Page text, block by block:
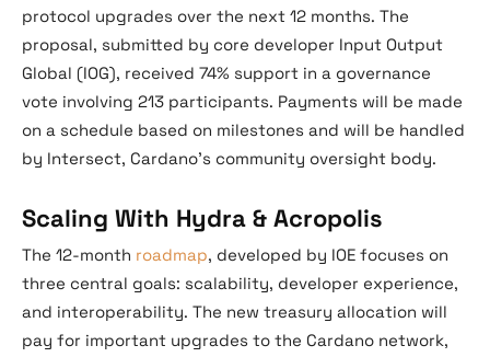
protocol upgrades over the next 12 months. The
proposal, submitted by core developer Input Output
Global (IOG), received 74% support in a governance
vote involving 213 participants. Payments will be made
on a schedule based on milestones and will be handled
by Intersect, Cardano’s community oversight body.
Scaling With Hydra & Acropolis
The 12-month roadmap, developed by IOE focuses on
three central goals: scalability, developer experience,
and interoperability. The new treasury allocation will
pay for important upgrades to the Cardano network,